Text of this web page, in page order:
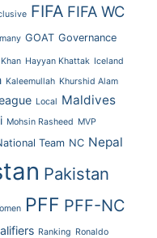
FIFA FIFA WC
GOAT Governance
Hayyan Khattak Iceland
Kaleemullah Khurshid Alam
Local Maldives
Mohsin Rasheed MVP
Team NC Nepal
Pakistan
PFF PFF-NC
Ranking Ronaldo